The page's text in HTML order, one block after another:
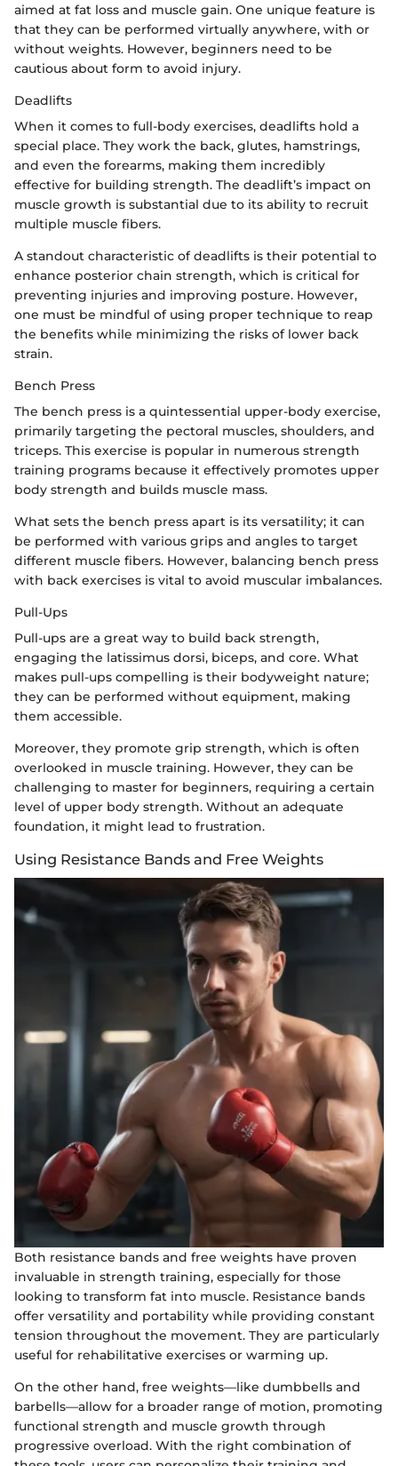
aimed at fat loss and muscle gain. One unique feature is
that they can be performed virtually anywhere, with or
without weights. However, beginners need to be
cautious about form to avoid injury.
Deadlifts
When it comes to full-body exercises, deadlifts hold a
special place. They work the back, glutes, hamstrings,
and even the forearms, making them incredibly
effective for building strength. The deadlift’s impact on
muscle growth is substantial due to its ability to recruit
multiple muscle fibers.
A standout characteristic of deadlifts is their potential to
enhance posterior chain strength, which is critical for
preventing injuries and improving posture. However,
one must be mindful of using proper technique to reap
the benefits while minimizing the risks of lower back
strain.
Bench Press
The bench press is a quintessential upper-body exercise,
primarily targeting the pectoral muscles, shoulders, and
triceps. This exercise is popular in numerous strength
training programs because it effectively promotes upper
body strength and builds muscle mass.
What sets the bench press apart is its versatility; it can
be performed with various grips and angles to target
different muscle fibers. However, balancing bench press
with back exercises is vital to avoid muscular imbalances.
Pull-Ups
Pull-ups are a great way to build back strength,
engaging the latissimus dorsi, biceps, and core. What
makes pull-ups compelling is their bodyweight nature;
they can be performed without equipment, making
them accessible.
Moreover, they promote grip strength, which is often
overlooked in muscle training. However, they can be
challenging to master for beginners, requiring a certain
level of upper body strength. Without an adequate
foundation, it might lead to frustration.
Using Resistance Bands and Free Weights
Both resistance bands and free weights have proven
invaluable in strength training, especially for those
looking to transform fat into muscle. Resistance bands
offer versatility and portability while providing constant
tension throughout the movement. They are particularly
useful for rehabilitative exercises or warming up.
On the other hand, free weights—like dumbbells and
barbells—allow for a broader range of motion, promoting
functional strength and muscle growth through
progressive overload. With the right combination of